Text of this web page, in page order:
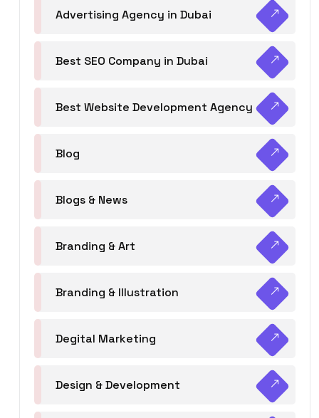
Advertising Agency in Dubai
Best SEO Company in Dubai
Best Website Development Agency
Blog
Blogs & News
Branding & Art
Branding & Illustration
Degital Marketing
Design & Development